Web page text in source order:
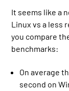
It seems like a
Linux vs a less
you compare
benchmarks:
On average
second on